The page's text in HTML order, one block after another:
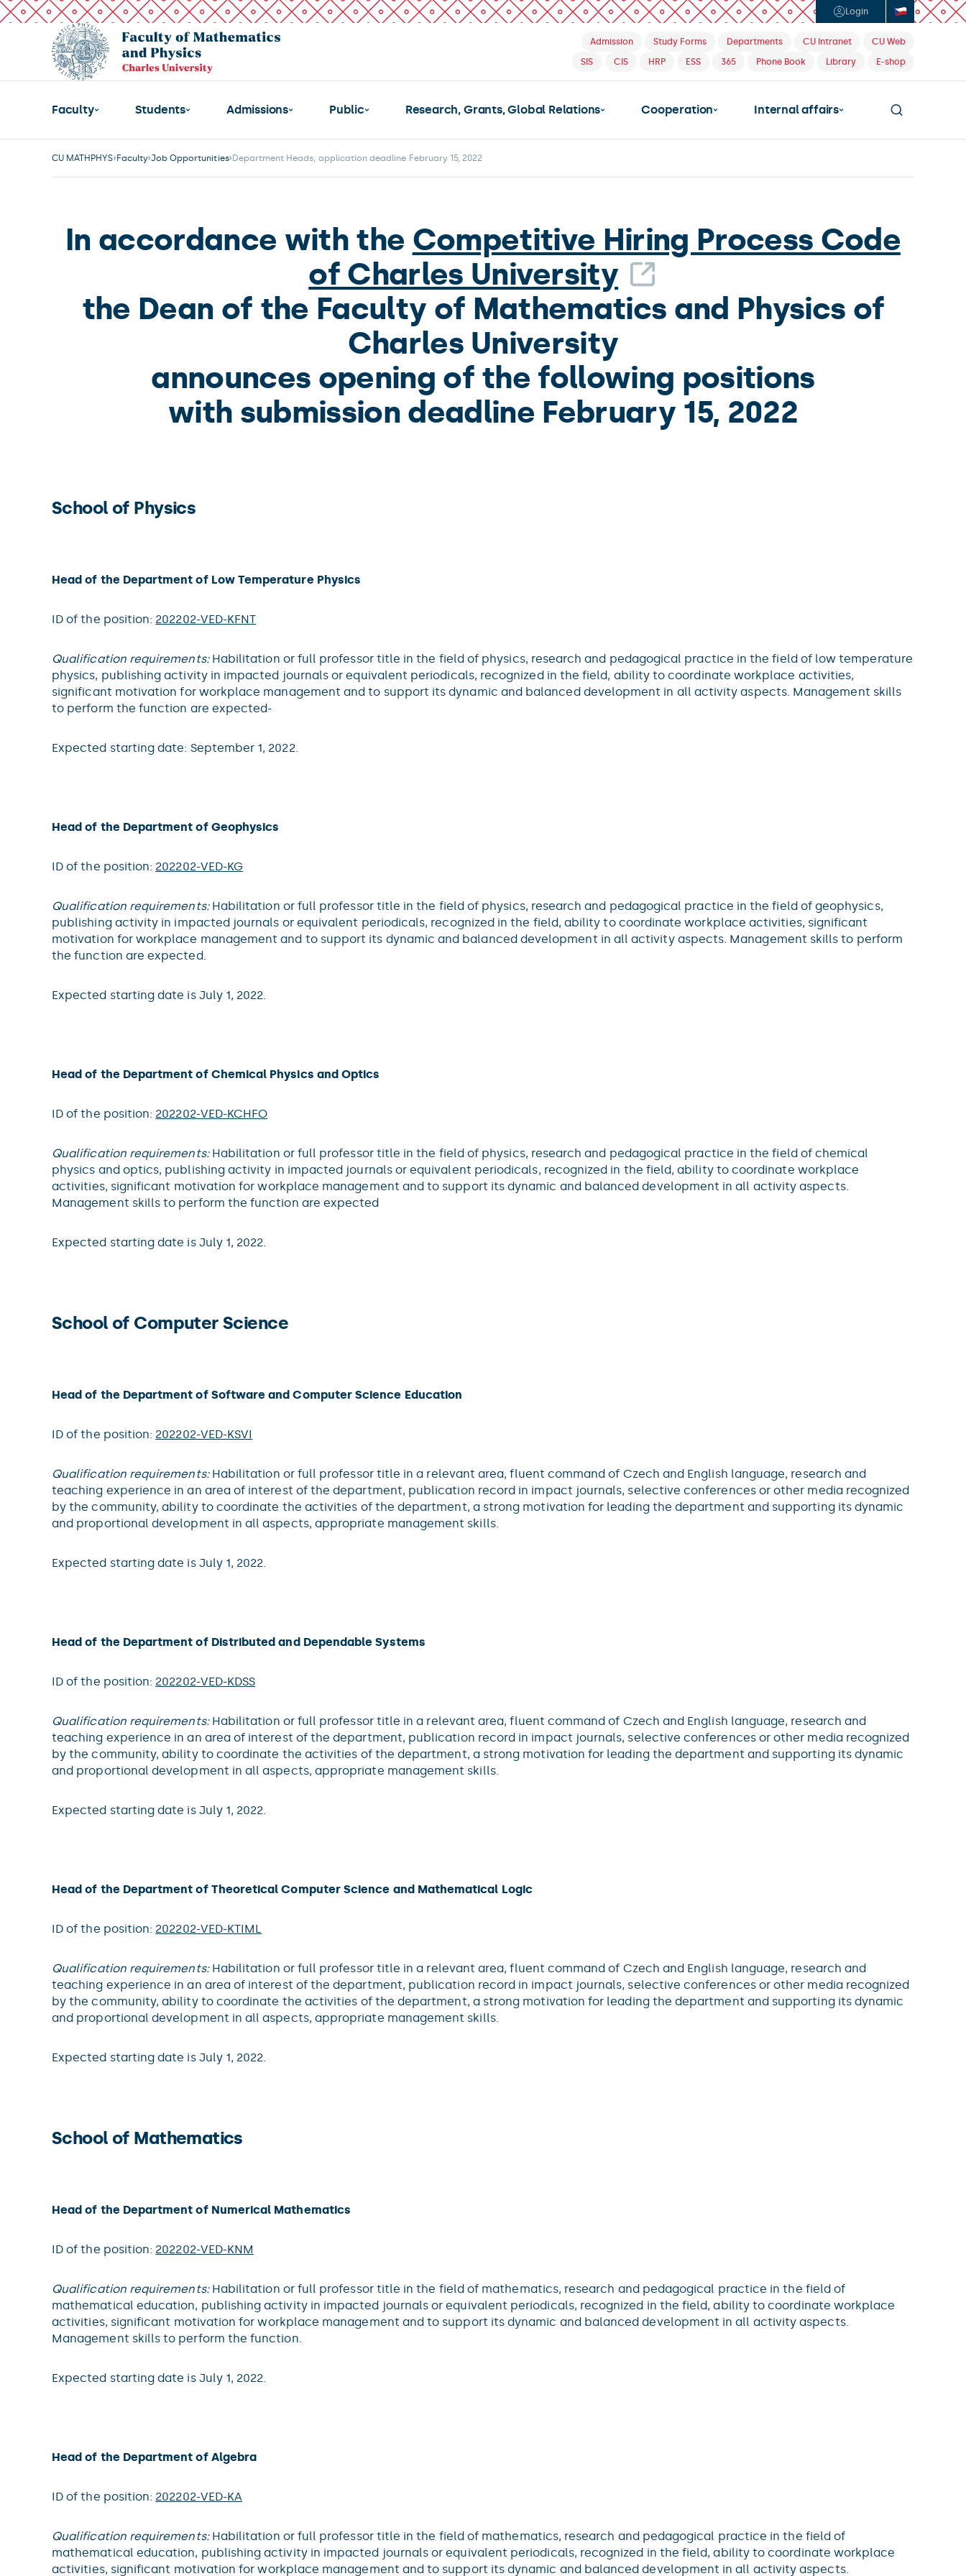
Login
Admission Study Forms Departments CU Intranet
CU Web
SIS
CIS HRP ESS 365 Phone Book Library E-shop
Faculty Students Admissions Public Research, Grants, Global Relations Cooperation Internal affairs
CU MATHPHYS Faculty Job Opportunities Department Heads, application deadline February 15, 2022
In accordance with the Competitive Hiring Process Code
of Charles University
the Dean of the Faculty of Mathematics and Physics of
Charles University
announces opening of the following positions
with submission deadline February 15, 2022
School of Physics
Head of the Department of Low Temperature Physics
ID of the position: 202202-VED-KFNT
Qualification requirements:Habilitation or full professor title in the field of physics, research and pedagogical practice in the field of low temperature
physics, publishing activity in impacted journals or equivalent periodicals, recognized in the field, ability to coordinate workplace activities,
significant motivation for workplace management and to support its dynamic and balanced development in all activity aspects. Management skills
to perform the function are expected-
Expected starting date: September 1, 2022.
Head of the Department of Geophysics
ID of the position: 202202-VED-KG
Qualification requirements:Habilitation or full professor title in the field of physics, research and pedagogical practice in the field of geophysics,
publishing activity in impacted journals or equivalent periodicals, recognized in the field, ability to coordinate workplace activities, significant
motivation for workplace management and to support its dynamic and balanced development in all activity aspects. Management skills to perform
the function are expected.
Expected starting date is July 1, 2022.
Head of the Department of Chemical Physics and Optics
ID of the position: 202202-VED-KCHFO
Qualification requirements:Habilitation or full professor title in the field of physics, research and pedagogical practice in the field of chemical
physics and optics, publishing activity in impacted journals or equivalent periodicals, recognized in the field, ability to coordinate workplace
activities, significant motivation for workplace management and to support its dynamic and balanced development in all activity aspects.
Management skills to perform the function are expected
Expected starting date is July 1, 2022.
School of Computer Science
Head of the Department of Software and Computer Science Education
ID of the position: 202202-VED-KSVI
Qualification requirements:Habilitation or full professor title in a relevant area, fluent command of Czech and English language, research and
teaching experience in an area of interest of the department, publication record in impact journals, selective conferences or other media recognized
by the community, ability to coordinate the activities of the department, a strong motivation for leading the department and supporting its dynamic
and proportional development in all aspects, appropriate management skills.
Expected starting date is July 1, 2022.
Head of the Department of Distributed and Dependable Systems
ID of the position: 202202-VED-KDSS
Qualification requirements:Habilitation or full professor title in a relevant area, fluent command of Czech and English language, research and
teaching experience in an area of interest of the department, publication record in impact journals, selective conferences or other media recognized
by the community, ability to coordinate the activities of the department, a strong motivation for leading the department and supporting its dynamic
and proportional development in all aspects, appropriate management skills.
Expected starting date is July 1, 2022.
Head of the Department of Theoretical Computer Science and Mathematical Logic
ID of the position: 202202-VED-KTIML
Qualification requirements:Habilitation or full professor title in a relevant area, fluent command of Czech and English language, research and
teaching experience in an area of interest of the department, publication record in impact journals, selective conferences or other media recognized
by the community, ability to coordinate the activities of the department, a strong motivation for leading the department and supporting its dynamic
and proportional development in all aspects, appropriate management skills.
Expected starting date is July 1, 2022.
School of Mathematics
Head of the Department of Numerical Mathematics
ID of the position: 202202-VED-KNM
Qualification requirements:Habilitation or full professor title in the field of mathematics, research and pedagogical practice in the field of
mathematical education, publishing activity in impacted journals or equivalent periodicals, recognized in the field, ability to coordinate workplace
activities, significant motivation for workplace management and to support its dynamic and balanced development in all activity aspects.
Management skills to perform the function.
Expected starting date is July 1, 2022.
Head of the Department of Algebra
ID of the position: 202202-VED-KA
Qualification requirements:Habilitation or full professor title in the field of mathematics, research and pedagogical practice in the field of
mathematical education, publishing activity in impacted journals or equivalent periodicals, recognized in the field, ability to coordinate workplace
activities, significant motivation for workplace management and to support its dynamic and balanced development in all activity aspects.